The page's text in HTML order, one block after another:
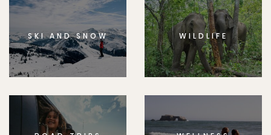
SKI AND SNOW WILDLIFE